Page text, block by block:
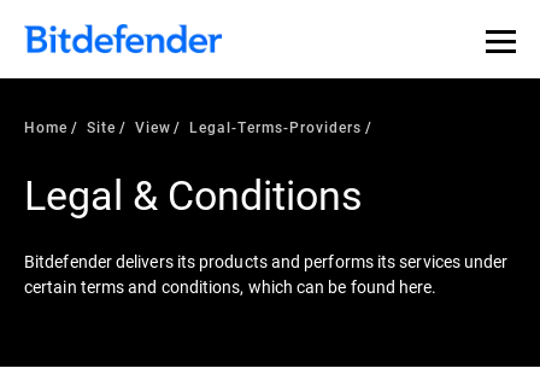
Home Site View Legal-Terms-Providers
Legal & Conditions
Bitdefender delivers its products and performs its services under
certain terms and conditions, which can be found here.